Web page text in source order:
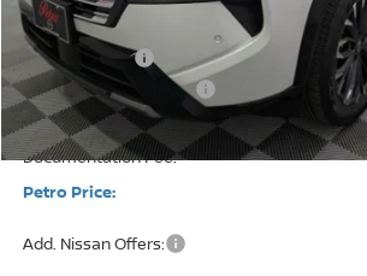
MSRP:
Petro Discount
Nissan Customer Cash
Documentation Fee:
Petro Price:
Add. Nissan Offers: